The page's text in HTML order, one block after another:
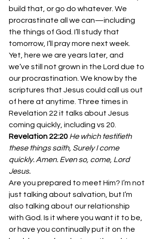
build that, or go do whatever. We
procrastinate all we can—including
the things of God. I’ll study that
tomorrow, I’ll pray more next week.
Yet, here we are years later, and
we’ve still not grown in the Lord due to
our procrastination. We know by the
scriptures that Jesus could call us out
of here at anytime. Three times in
Revelation 22 it talks about Jesus
coming quickly, including vs 20.
Revelation 22:20 He which testifieth
these things saith, Surely I come
quickly. Amen. Even so, come, Lord
Jesus.
Are you prepared to meet Him? I’m not
just talking about salvation, but I’m
also talking about our relationship
with God. Is it where you want it to be,
or have you continually put it on the